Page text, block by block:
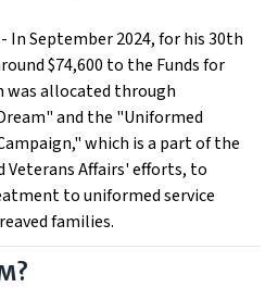
- In September 2024, for his 30th
$74,600 to the Funds for
was allocated through
and the "Uniformed
which is a part of the
Affairs' efforts, to
to uniformed service
families.